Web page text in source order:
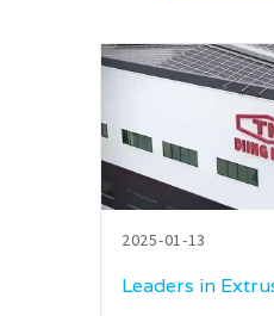
2025-01-13
Leaders in